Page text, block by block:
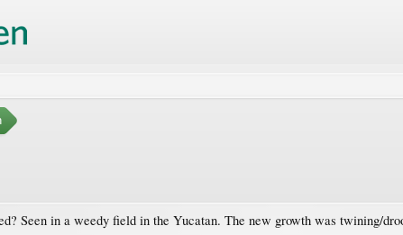
Seen in a weedy field in the Yucatan. The new growth was twining/